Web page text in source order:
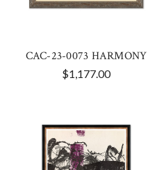
CAC-23-0073 HARMONY
$1,177.00